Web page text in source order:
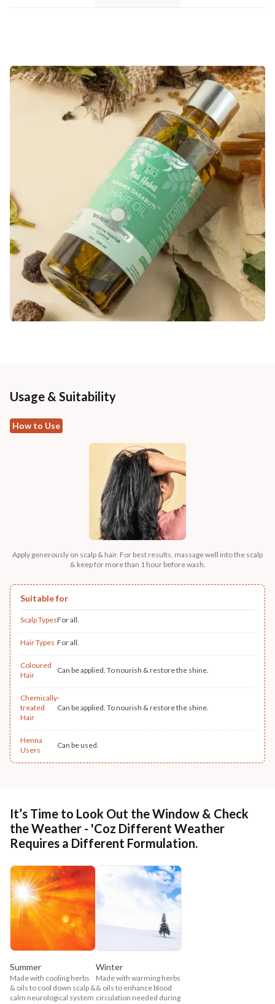
Usage & Suitability
How to Use
Apply generously on scalp & hair. For best results, massage well into the scalp
& keep for more than 1 hour before wash.
Suitable for
Scalp TypesFor all.
Hair Types For all.
Coloured
Hair
Can be applied. To nourish & restore the shine.
Chemically-
treated
Hair
Can be applied. To nourish & restore the shine.
Henna
Users
Can be used.
It’s Time to Look Out the Window & Check
the Weather - 'Coz Different Weather
Requires a Different Formulation.
Summer
Made with cooling herbs
& oils to cool down scalp &
calm neurological system
Winter
Made with warming herbs
& oils to enhance blood
circulation needed during